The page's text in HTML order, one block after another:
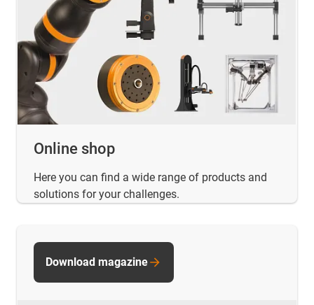
Online shop
Here you can find a wide range of products and
solutions for your challenges.
Download magazine